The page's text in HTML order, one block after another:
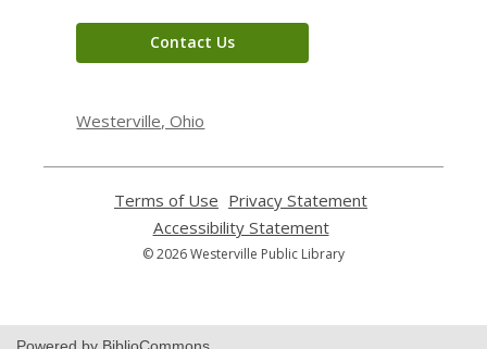
Contact Us
Westerville, Ohio
Terms of Use
opens
a
new
Privacy Statement
Accessibility Statement,
opens
© 2026 Westerville Public Library